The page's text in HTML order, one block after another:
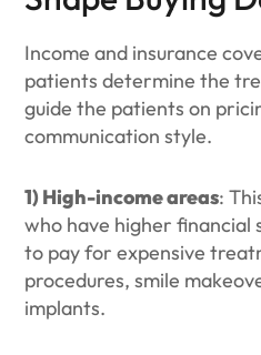
Income and insurance
patients determine the
guide the patients on
communication style.
1) High-income areas:
who have higher financial
to pay for expensive
procedures, smile
implants.